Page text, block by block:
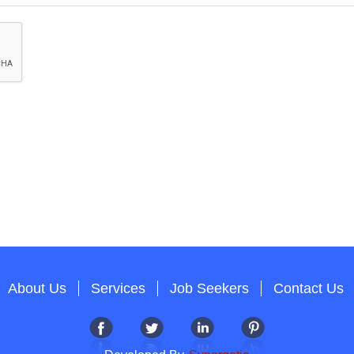
About Us Services Job Seekers Contact Us